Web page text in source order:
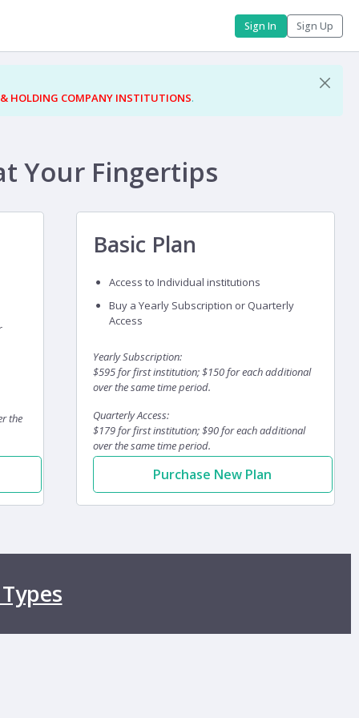
Sign In Sign Up
HOLDING COMPANY INSTITUTIONS.
Your Fingertips
the
Basic Plan
Access to Individual institutions
Buy a Yearly Subscription or Quarterly
Access
Yearly Subscription:
$595 for first institution; $150 for each additional
over the same time period.
Quarterly Access:
$179 for first institution; $90 for each additional
over the same time period.
Purchase New Plan